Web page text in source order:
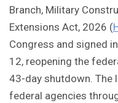
Branch, Military
Extensions Act, 2026 (
Congress and signed
12, reopening the
43-day shutdown.
federal agencies